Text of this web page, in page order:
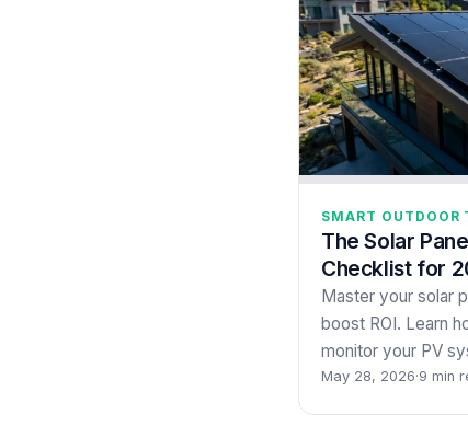
SMART OUTDOOR
The Solar
Checklist for
Master your solar
boost ROI. Learn
monitor your PV
May 28, 2026·9 min